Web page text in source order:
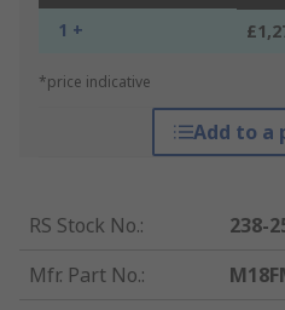
1 +
*price indicative
Add to a
RS Stock No.:
238-
Mfr. Part No.: